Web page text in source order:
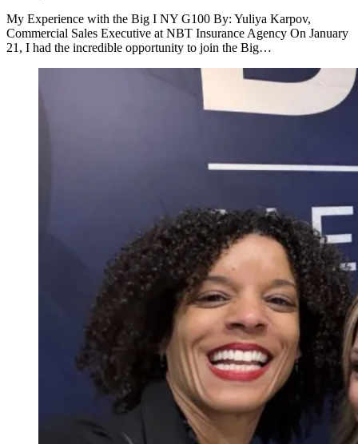
My Experience with the Big I NY G100 By: Yuliya Karpov,
Commercial Sales Executive at NBT Insurance Agency On January
21, I had the incredible opportunity to join the Big…